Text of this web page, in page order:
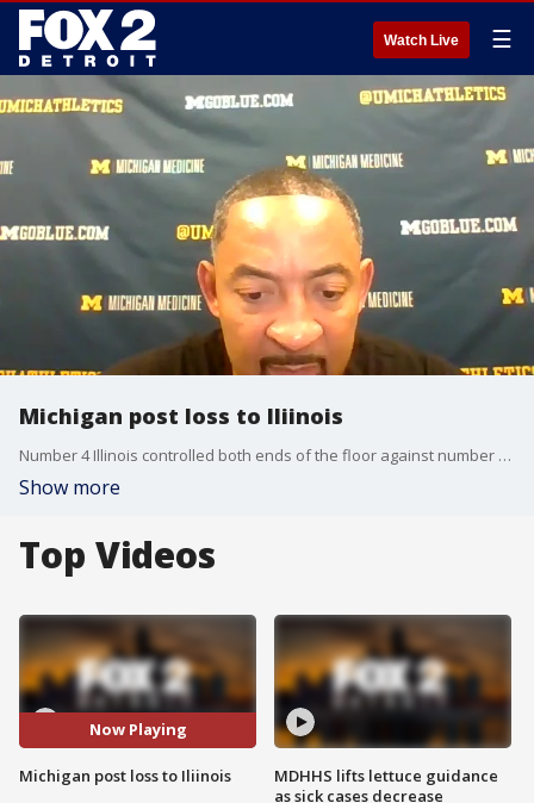
Watch Live ☰
Michigan post loss to Iliinois
Number 4 Illinois controlled both ends of the floor against number 2 Michigan. Head coach Juwan Howard and forward Isaiah Livers address what went wrong.
Show more
Top Videos
Now Playing
Michigan post loss to Iliinois
MDHHS lifts lettuce guidance
as sick cases decrease